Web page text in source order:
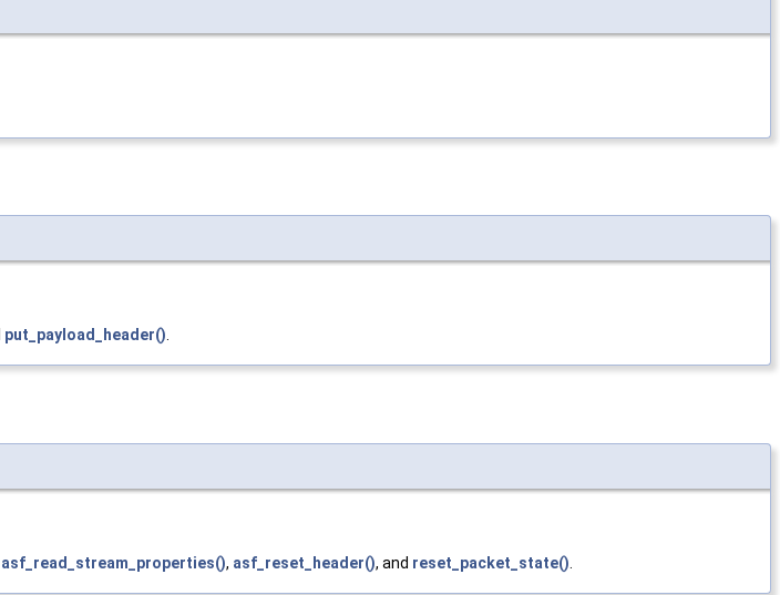
put_payload_header()
asf_read_stream_properties(), asf_reset_header(), and reset_packet_state()